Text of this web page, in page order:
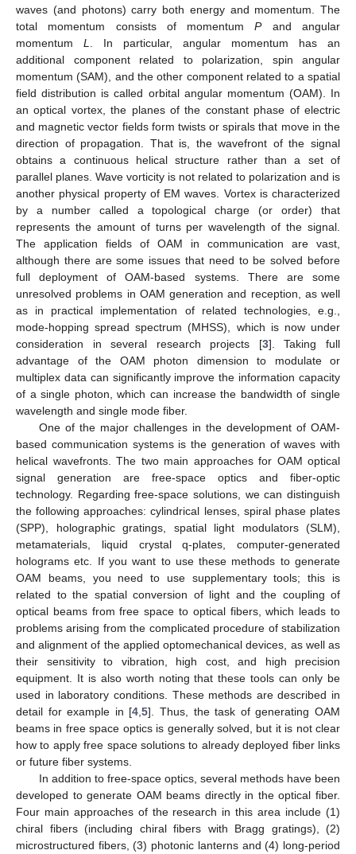
waves (and photons) carry both energy and momentum. The
total momentum consists of momentumPand angular
momentum L
. In particular, angular momentum has an
additional component related to polarization, spin angular
momentum (SAM), and the other component related to a spatial
field distribution is called orbital angular momentum (OAM). In
an optical vortex, the planes of the constant phase of electric
and magnetic vector fields form twists or spirals that move in the
direction of propagation. That is, the wavefront of the signal
obtains a continuous helical structure rather than a set of
parallel planes. Wave vorticity is not related to polarization and is
another physical property of EM waves. Vortex is characterized
by a number called a topological charge (or order) that
represents the amount of turns per wavelength of the signal.
The application fields of OAM in communication are vast,
although there are some issues that need to be solved before
full deployment of OAM-based systems. There are some
unresolved problems in OAM generation and reception, as well
as in practical implementation of related technologies, e.g.,
mode-hopping spread spectrum (MHSS), which is now under
consideration in several research projects [3]. Taking full
advantage of the OAM photon dimension to modulate or
multiplex data can significantly improve the information capacity
of a single photon, which can increase the bandwidth of single
wavelength and single mode fiber.
One of the major challenges in the development of OAM-
based communication systems is the generation of waves with
helical wavefronts. The two main approaches for OAM optical
signal generation are free-space optics and fiber-optic
technology. Regarding free-space solutions, we can distinguish
the following approaches: cylindrical lenses, spiral phase plates
(SPP), holographic gratings, spatial light modulators (SLM),
metamaterials, liquid crystal q-plates, computer-generated
holograms etc. If you want to use these methods to generate
OAM beams, you need to use supplementary tools; this is
related to the spatial conversion of light and the coupling of
optical beams from free space to optical fibers, which leads to
problems arising from the complicated procedure of stabilization
and alignment of the applied optomechanical devices, as well as
their sensitivity to vibration, high cost, and high precision
equipment. It is also worth noting that these tools can only be
used in laboratory conditions. These methods are described in
detail for example in [4 ,5]. Thus, the task of generating OAM
beams in free space optics is generally solved, but it is not clear
how to apply free space solutions to already deployed fiber links
or future fiber systems.
In addition to free-space optics, several methods have been
developed to generate OAM beams directly in the optical fiber.
Four main approaches of the research in this area include (1)
chiral fibers (including chiral fibers with Bragg gratings), (2)
microstructured fibers, (3) photonic lanterns and (4) long-period